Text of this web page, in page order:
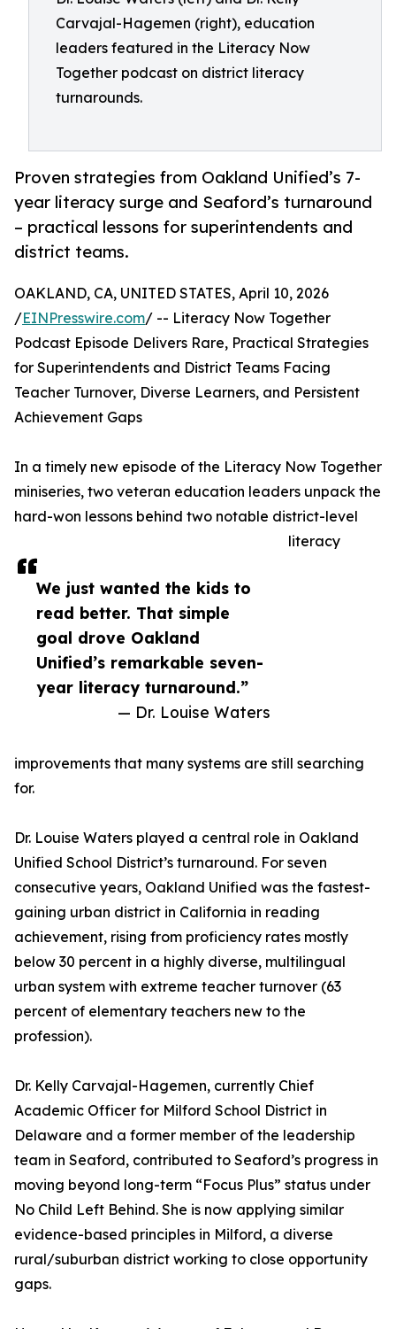
Carvajal-Hagemen (right), education
leaders featured in the Literacy Now
Together podcast on district literacy
turnarounds.
Proven strategies from Oakland Unified’s 7-
year literacy surge and Seaford’s turnaround
– practical lessons for superintendents and
district teams.
We just wanted the kids to
read better. That simple
goal drove Oakland
Unified’s remarkable seven-
year literacy turnaround.”
— Dr. Louise Waters
OAKLAND, CA, UNITED STATES, April 10, 2026
/EINPresswire.com/ -- Literacy Now Together
Podcast Episode Delivers Rare, Practical Strategies
for Superintendents and District Teams Facing
Teacher Turnover, Diverse Learners, and Persistent
Achievement Gaps
In a timely new episode of the Literacy Now Together
miniseries, two veteran education leaders unpack the
hard-won lessons behind two notable district-level
literacy
improvements that many systems are still searching
for.
Dr. Louise Waters played a central role in Oakland
Unified School District’s turnaround. For seven
consecutive years, Oakland Unified was the fastest-
gaining urban district in California in reading
achievement, rising from proficiency rates mostly
below 30 percent in a highly diverse, multilingual
urban system with extreme teacher turnover (63
percent of elementary teachers new to the
profession).
Dr. Kelly Carvajal-Hagemen, currently Chief
Academic Officer for Milford School District in
Delaware and a former member of the leadership
team in Seaford, contributed to Seaford’s progress in
moving beyond long-term “Focus Plus” status under
No Child Left Behind. She is now applying similar
evidence-based principles in Milford, a diverse
rural/suburban district working to close opportunity
gaps.